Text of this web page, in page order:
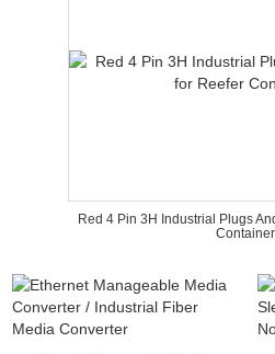
Red 4 Pin 3H Industrial Plugs
Container